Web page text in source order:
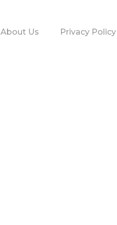
About Us
Privacy Policy